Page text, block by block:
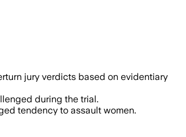
jury verdicts based on evidentiary
during the trial.
tendency to assault women.